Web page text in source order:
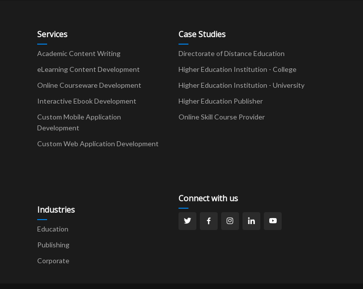
Services
Academic Content Writing
eLearning Content Development
Online Courseware Development
Interactive Ebook Development
Custom Mobile Application
Development
Custom Web Application Development
Industries
Education
Publishing
Corporate
Case Studies
Directorate of Distance Education
Higher Education Institution - College
Higher Education Institution - University
Higher Education Publisher
Online Skill Course Provider
Connect with us